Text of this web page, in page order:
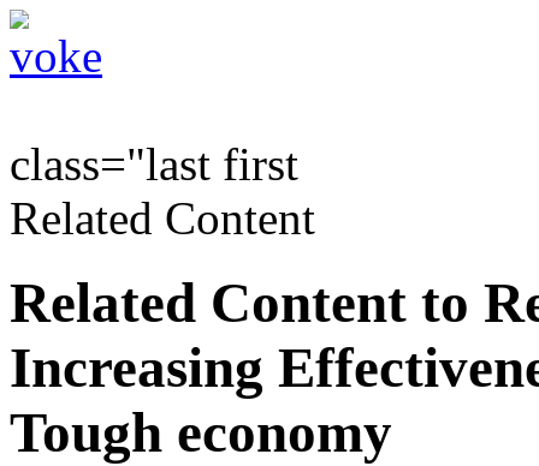
class="last first
Related Content
Related Content to
Increasing
Tough economy